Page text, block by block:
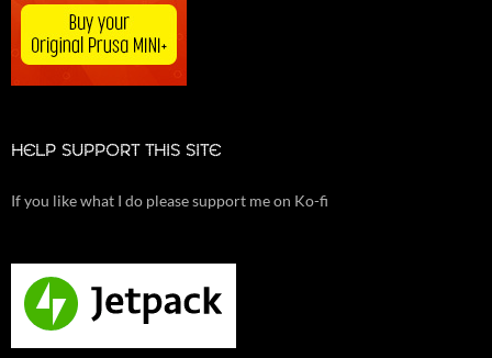
HELP SUPPORT THIS SITE
If you like what I do please support me on Ko-fi